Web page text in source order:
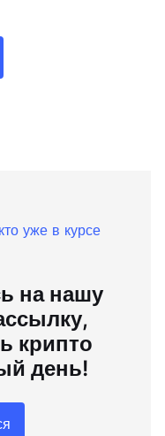
уже в курсе
на нашу
крипто
день!